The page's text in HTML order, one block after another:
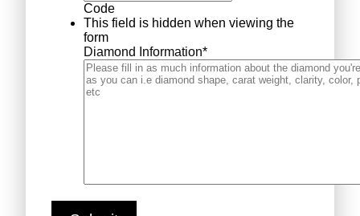
Code
This field is hidden when viewing the
form
Diamond Information*